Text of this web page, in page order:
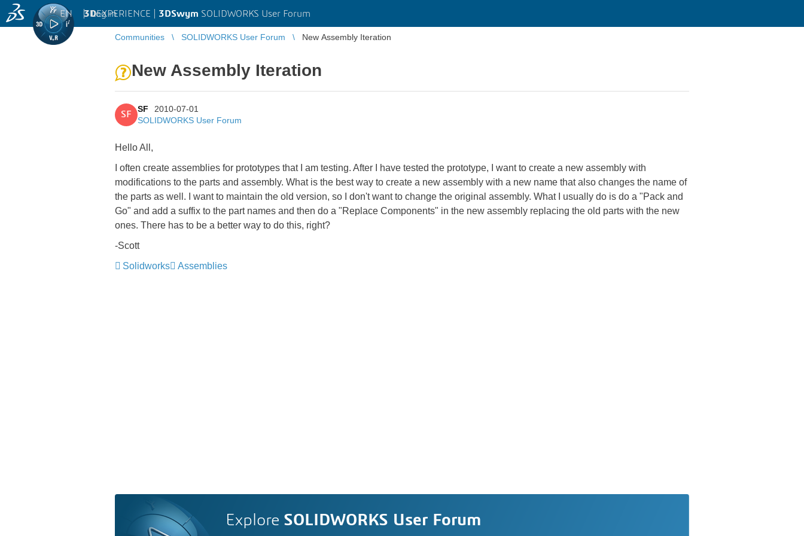
3DEXPERIENCE | 3DSwym SOLIDWORKS User Forum
EN | Log in
Communities SOLIDWORKS User Forum New Assembly Iteration
New Assembly Iteration
SF
SF
2010-07-01
SOLIDWORKS User Forum
Hello All,
I often create assemblies for prototypes that I am testing. After I have tested the prototype, I want to create a new assembly with
modifications to the parts and assembly. What is the best way to create a new assembly with a new name that also changes the name of
the parts as well. I want to maintain the old version, so I don't want to change the original assembly. What I usually do is do a "Pack and
Go" and add a suffix to the part names and then do a "Replace Components" in the new assembly replacing the old parts with the new
ones. There has to be a better way to do this, right?
-Scott
Solidworks
Assemblies
Explore SOLIDWORKS User Forum